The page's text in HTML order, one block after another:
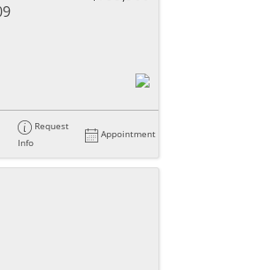
Request
Info
Appointment